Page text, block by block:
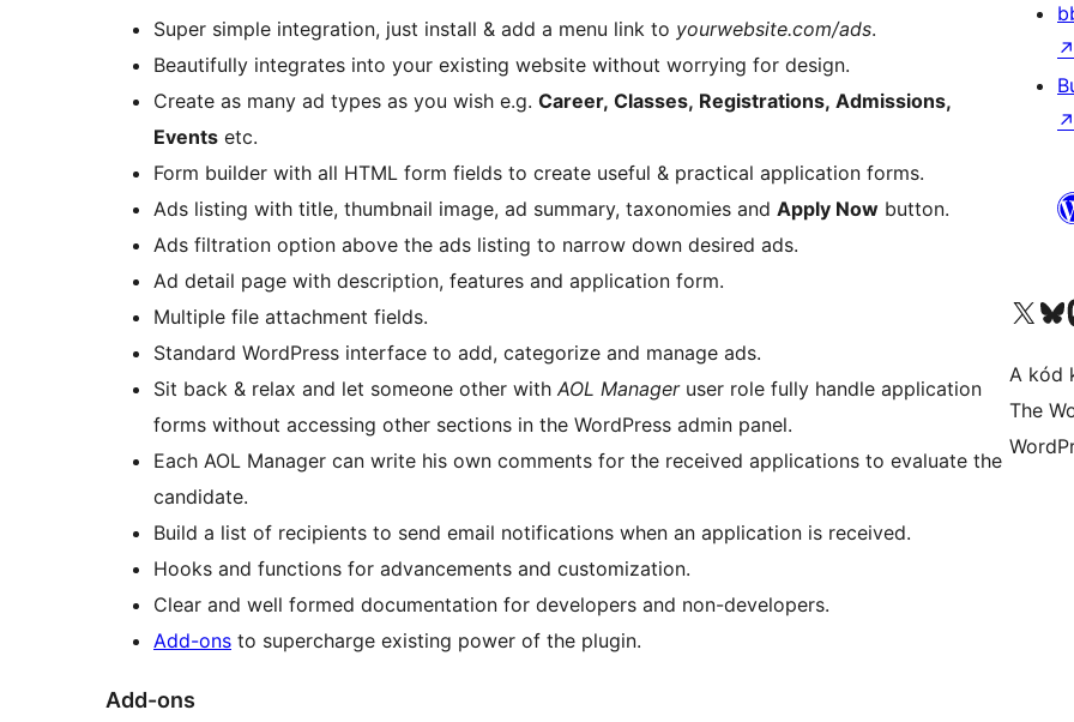
Super simple integration, just install & add a menu link to yourwebsite.com/ads.
Beautifully integrates into your existing website without worrying for design.
Create as many ad types as you wish e.g. Career, Classes, Registrations, Admissions,
Events etc.
Form builder with all HTML form fields to create useful & practical application forms.
Ads listing with title, thumbnail image, ad summary, taxonomies and Apply Now button.
Ads filtration option above the ads listing to narrow down desired ads.
Ad detail page with description, features and application form.
Multiple file attachment fields.
Standard WordPress interface to add, categorize and manage ads.
Sit back & relax and let someone other with AOL Manageruser role fully handle application
forms without accessing other sections in the WordPress admin panel.
Each AOL Manager can write his own comments for the received applications to evaluate the
candidate.
Build a list of recipients to send email notifications when an application is received.
Hooks and functions for advancements and customization.
Clear and well formed documentation for developers and non-developers.
Add-ons to supercharge existing power of the plugin.
Add-ons
↗
↗
Visit our XVisit
A kód
The